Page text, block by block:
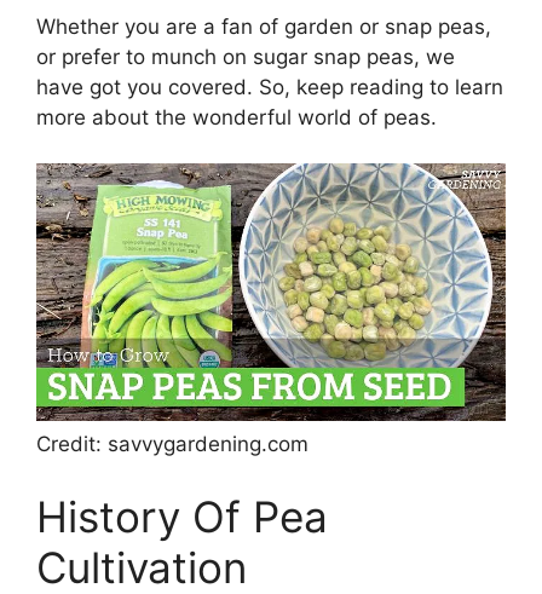
Whether you are a fan of garden or snap peas,
or prefer to munch on sugar snap peas, we
have got you covered. So, keep reading to learn
more about the wonderful world of peas.
Credit: savvygardening.com
History Of Pea
Cultivation